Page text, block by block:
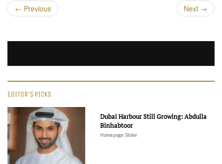
← Previous Next →
EDITOR'S PICKS
Dubai Harbour Still Growing: Abdulla
Binhabtoor
Homepage Slider